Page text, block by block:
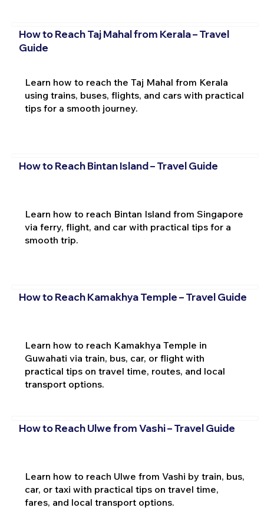
How to Reach Taj Mahal from Kerala – Travel
Guide
Learn how to reach the Taj Mahal from Kerala
using trains, buses, flights, and cars with practical
tips for a smooth journey.
How to Reach Bintan Island – Travel Guide
Learn how to reach Bintan Island from Singapore
via ferry, flight, and car with practical tips for a
smooth trip.
How to Reach Kamakhya Temple – Travel Guide
Learn how to reach Kamakhya Temple in
Guwahati via train, bus, car, or flight with
practical tips on travel time, routes, and local
transport options.
How to Reach Ulwe from Vashi – Travel Guide
Learn how to reach Ulwe from Vashi by train, bus,
car, or taxi with practical tips on travel time,
fares, and local transport options.